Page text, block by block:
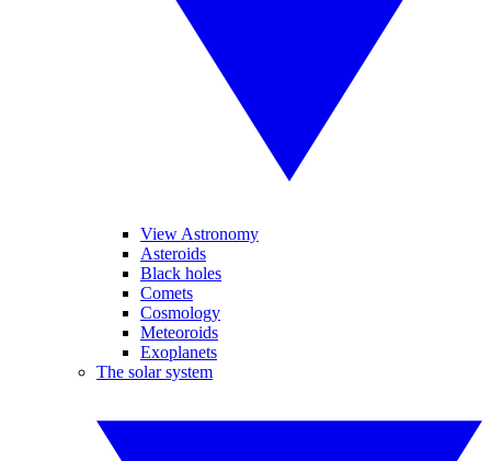
View Astronomy
Asteroids
Black holes
Comets
Cosmology
Meteoroids
Exoplanets
The solar system